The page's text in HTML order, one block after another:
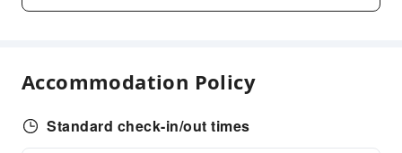
Public Wi-Fi
Accommodation Policy
Standard check-in/out times